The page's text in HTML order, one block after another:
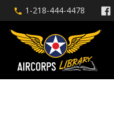
1-218-444-4478